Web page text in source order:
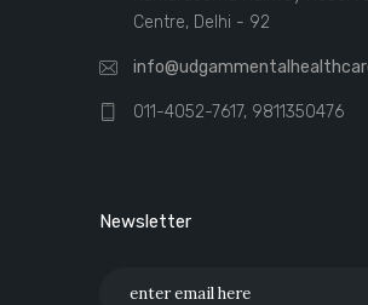
Centre, Delhi - 92
011-4052-7617, 9811350476
Newsletter